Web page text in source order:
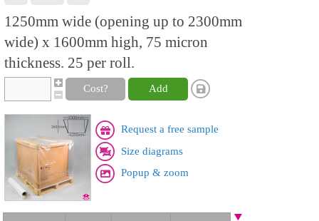
1250mm wide (opening up to 2300mm
wide) x 1600mm high, 75 micron
thickness. 25 per roll.
Cost? Add
Request a free sample
Size diagrams
Popup & zoom